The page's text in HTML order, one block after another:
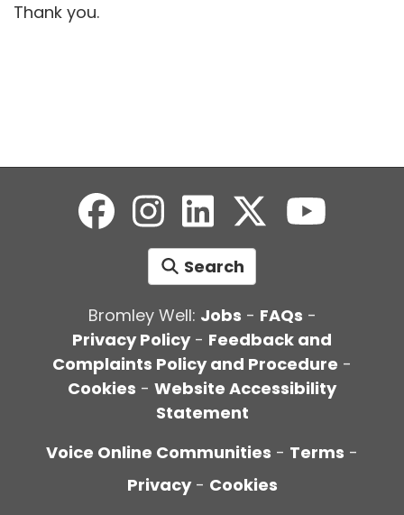
Thank you.
Search
Bromley Well: Jobs - FAQs -
Privacy Policy- Feedback and
Complaints Policy and Procedure -
Cookies - Website Accessibility
Statement
Voice Online Communities - Terms -
Privacy - Cookies